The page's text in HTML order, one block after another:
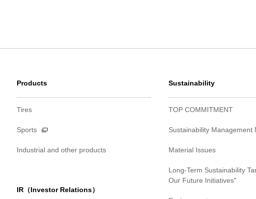
Products
Tires
Sports
Industrial and other products
IR（Investor Relations）
Sustainability
TOP COMMITMENT
Sustainability Management
Material Issues
Long-Term Sustainability
Our Future Initiatives"